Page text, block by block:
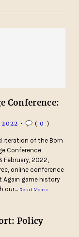
Conference:
2022 • (0 )
iteration of the Born
Conference
February, 2022,
online conference
Again game history
our… Read More ›
Policy